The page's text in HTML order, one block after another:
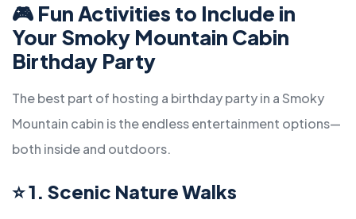
🎮 Fun Activities to Include in
Your Smoky Mountain Cabin
Birthday Party
The best part of hosting a birthday party in a Smoky
Mountain cabin is the endless entertainment options—
both inside and outdoors.
⭐1. Scenic Nature Walks